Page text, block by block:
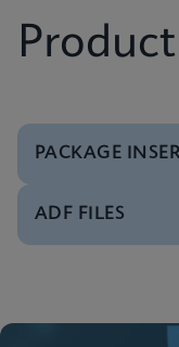
PACKAGE
MSDS/SDS
Xpert Xpress
ADF FILES